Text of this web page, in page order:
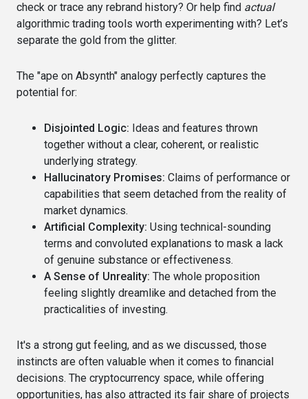
check or trace any rebrand history? Or help find actual
algorithmic trading tools worth experimenting with? Let’s
separate the gold from the glitter.
The "ape on Absynth" analogy perfectly captures the
potential for:
Disjointed Logic: Ideas and features thrown
together without a clear, coherent, or realistic
underlying strategy.
Hallucinatory Promises: Claims of performance or
capabilities that seem detached from the reality of
market dynamics.
Artificial Complexity: Using technical-sounding
terms and convoluted explanations to mask a lack
of genuine substance or effectiveness.
A Sense of Unreality: The whole proposition
feeling slightly dreamlike and detached from the
practicalities of investing.
It's a strong gut feeling, and as we discussed, those
instincts are often valuable when it comes to financial
decisions. The cryptocurrency space, while offering
opportunities, has also attracted its fair share of projects